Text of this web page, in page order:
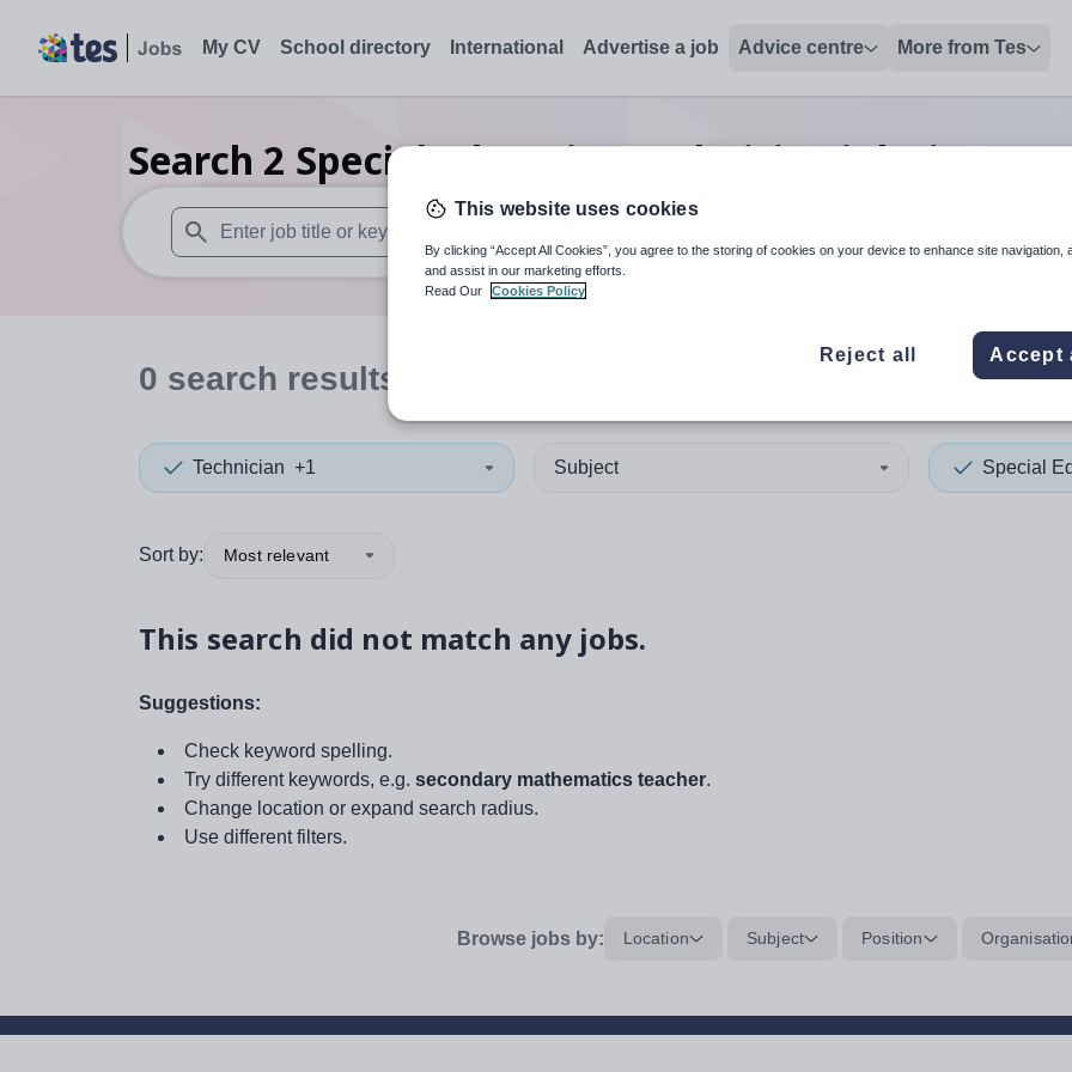
My CV School directory International Advertise a job Advice centre More from Tes
Search 2 Special education technicianjobsin
When autosuggest results are available use up and down arrows to review and enter to select. Touch
When autocomplete
0 search results
Technician +1 Subject Special
Sort by: Most relevant
This search did not match any jobs.
Suggestions:
Check keyword spelling.
Try different keywords, e.g. secondary mathematics teacher.
Change location or expand search radius.
Use different filters.
Browse jobs by: Location Subject Position
This website uses cookies
By clicking “Accept All Cookies”, you agree to the storing of cookies on your device to enhance site navigation,
and assist in our marketing efforts.
Read Our
Cookies Policy
Reject all Accept